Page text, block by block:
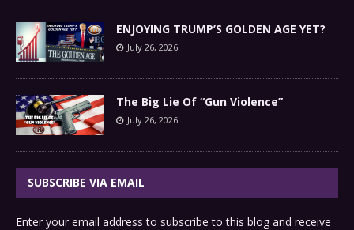
ENJOYING TRUMP’S GOLDEN AGE YET?
July 26, 2026
The Big Lie Of “Gun Violence”
July 26, 2026
SUBSCRIBE VIA EMAIL
Enter your email address to subscribe to this blog and receive